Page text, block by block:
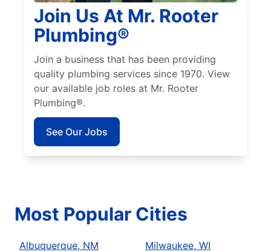
Join Us At Mr. Rooter
Plumbing®
Join a business that has been providing
quality plumbing services since 1970. View
our available job roles at Mr. Rooter
Plumbing®.
See Our Jobs
Most Popular Cities
Albuquerque, NM
Milwaukee, WI